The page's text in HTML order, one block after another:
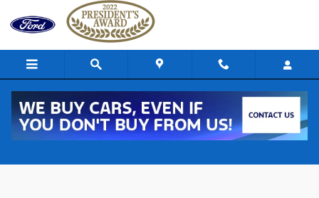
Skip to main content
Ford of Uniontown Credit Estimator